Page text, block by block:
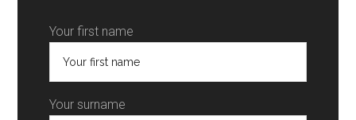
Your first name
Your surname